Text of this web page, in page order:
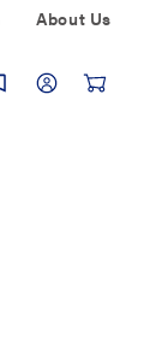
About Us